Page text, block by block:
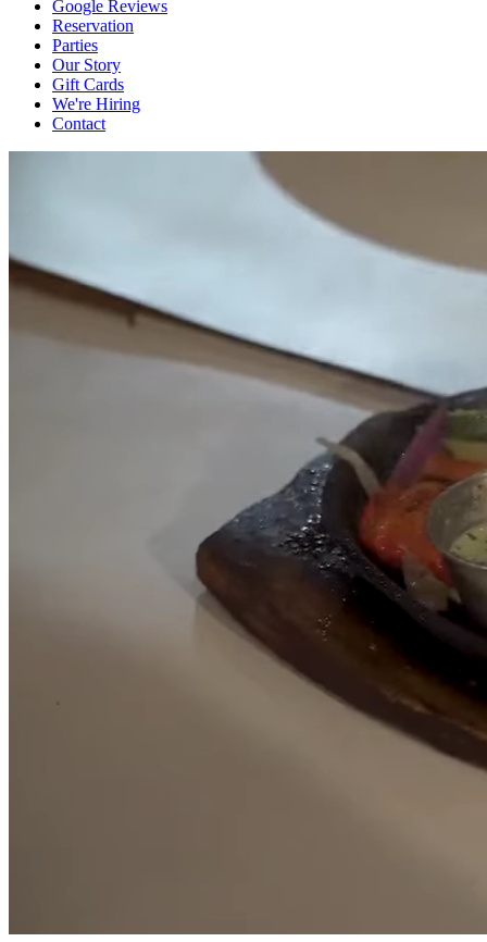
Google Reviews
Reservation
Parties
Our Story
Gift Cards
We're Hiring
Contact